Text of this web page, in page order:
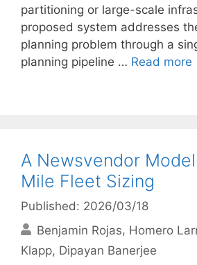
partitioning or large-scale
proposed system addresses
planning problem through a
planning pipeline … Read more
A Newsvendor
Mile Fleet Sizing
Published: 2026/03/18
Benjamin Rojas Homero
Klapp Dipayan Banerjee